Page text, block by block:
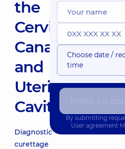
the
Cervical
Canal
and
Uterine
Cavity
Diagnostic
curettage
Choose date /
time
By submitting
User agreement